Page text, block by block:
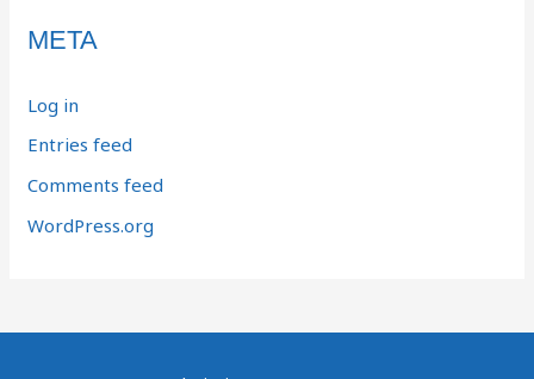
META
Log in
Entries feed
Comments feed
WordPress.org